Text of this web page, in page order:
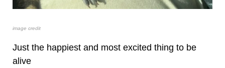
image credit
Just the happiest and most excited thing to be
alive